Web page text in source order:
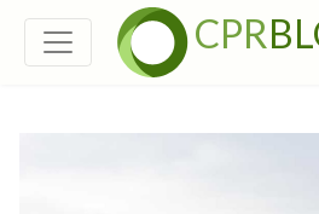
CPR